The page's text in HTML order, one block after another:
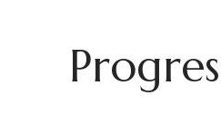
Progres